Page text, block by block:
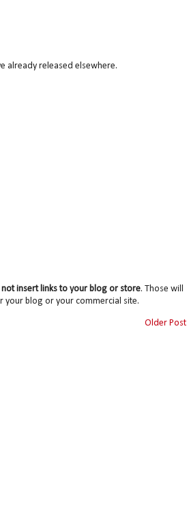
already released elsewhere.
insert links to your blog or store. Those will
your blog or your commercial site.
Older Post